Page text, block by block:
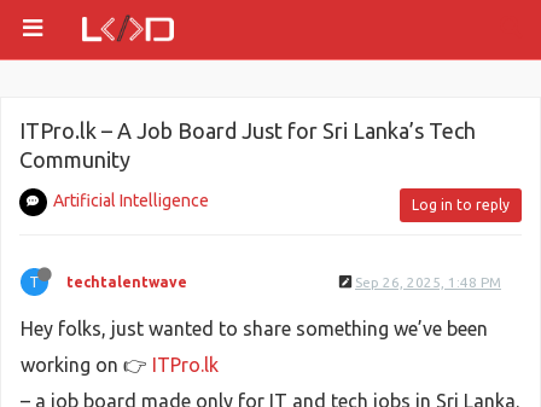
ITPro.lk – A Job Board Just for Sri Lanka’s Tech
Community
Artificial Intelligence Log in to reply
T techtalentwave Sep 26, 2025, 1:48 PM
Hey folks, just wanted to share something we’ve been
working on 👉 ITPro.lk
– a job board made only for IT and tech jobs in Sri Lanka.